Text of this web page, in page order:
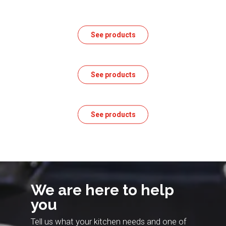
See products
See products
See products
We are here to help
you
Tell us what your kitchen needs and one of